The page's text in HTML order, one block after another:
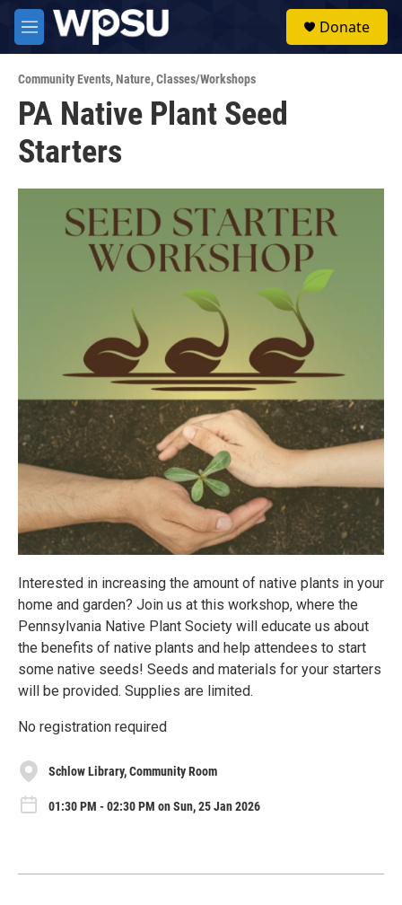
Skip to main content
M
e
u
Donate
Community Events,Nature,Classes/Workshops
PA Native Plant Seed
Starters
Interested in increasing the amount of native plants in your
home and garden? Join us at this workshop, where the
Pennsylvania Native Plant Society will educate us about
the benefits of native plants and help attendees to start
some native seeds! Seeds and materials for your starters
will be provided. Supplies are limited.
No registration required
Schlow Library, Community Room
01:30 PM - 02:30 PM on Sun, 25 Jan 2026